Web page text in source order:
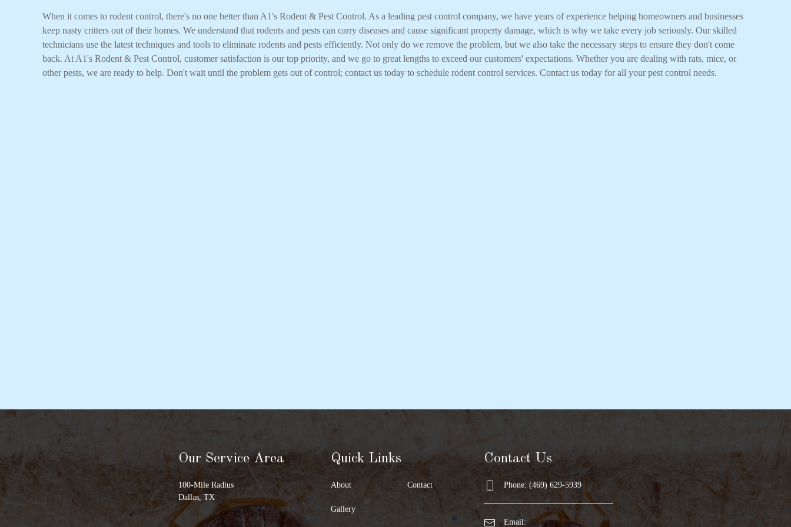
When it comes to rodent control, there's no one better than A1's Rodent & Pest Control. As a leading pest control company, we have years of experience helping homeowners and businesses
keep nasty critters out of their homes. We understand that rodents and pests can carry diseases and cause significant property damage, which is why we take every job seriously. Our skilled
technicians use the latest techniques and tools to eliminate rodents and pests efficiently. Not only do we remove the problem, but we also take the necessary steps to ensure they don't come
back. At A1's Rodent & Pest Control, customer satisfaction is our top priority, and we go to great lengths to exceed our customers' expectations. Whether you are dealing with rats, mice, or
other pests, we are ready to help. Don't wait until the problem gets out of control; contact us today to schedule rodent control services. Contact us today for all your pest control needs.
Our Service Area
100-Mile Radius
Dallas, TX
Quick Links
About
Gallery
Contact
Contact Us
Phone: (469) 629-5939
Email: